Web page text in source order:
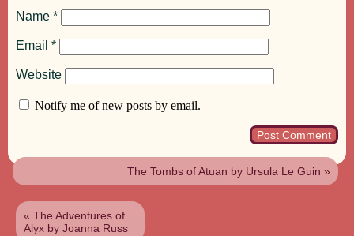
Name *
Email *
Website
Notify me of new posts by email.
The Tombs of Atuan by Ursula Le Guin »
« The Adventures of
Alyx by Joanna Russ